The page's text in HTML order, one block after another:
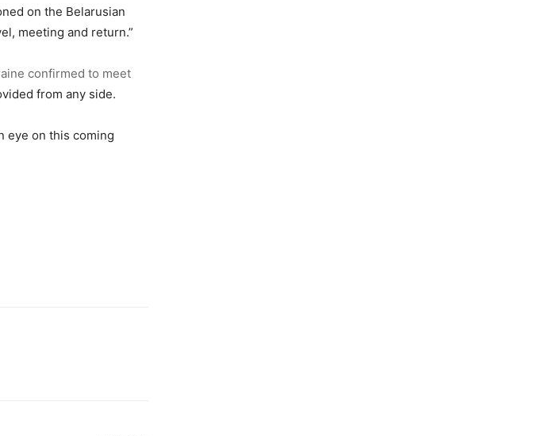
on the Belarusian
meeting and return.”
confirmed to meet
from any side.
eye on this coming